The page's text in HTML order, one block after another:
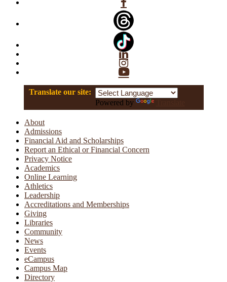
Linkedin
Instagram
YouTube
Translate our site:
Powered by
About
Admissions
Financial Aid and Scholarships
Report an Ethical or Financial Concern
Privacy Notice
Academics
Online Learning
Athletics
Leadership
Accreditations and Memberships
Giving
Libraries
Community
News
Events
eCampus
Campus Map
Directory